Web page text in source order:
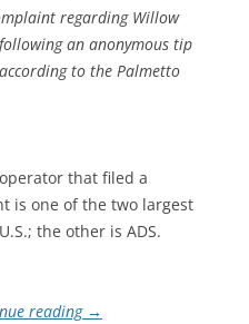
regarding Willow
an anonymous tip
to the Palmetto
that filed a
is one of the two largest
the other is ADS.
reading →